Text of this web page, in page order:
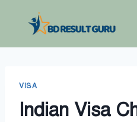
VISA
Indian Visa